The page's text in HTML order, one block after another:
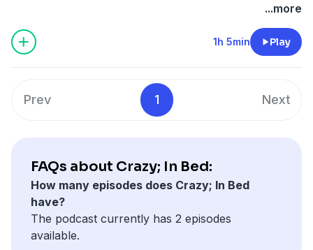
...more
1h 5min Play
Prev 1 Next
FAQs about Crazy; In Bed:
How many episodes does Crazy; In Bed
have?
The podcast currently has 2 episodes
available.